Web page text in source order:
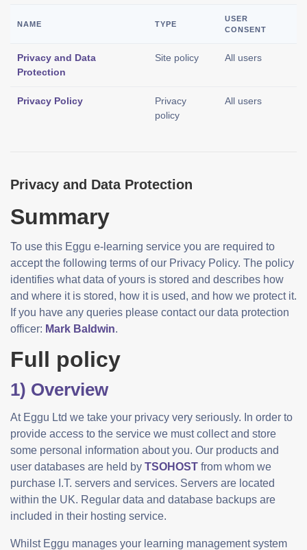
NAME TYPE
USER
CONSENT
Privacy and Data
Protection
Site policy All users
Privacy Policy
Privacy
policy
All users
Privacy and Data Protection
Summary
To use this Eggu e-learning service you are required to
accept the following terms of our Privacy Policy. The policy
identifies what data of yours is stored and describes how
and where it is stored, how it is used, and how we protect it.
If you have any queries please contact our data protection
officer: Mark Baldwin.
Full policy
1) Overview
At Eggu Ltd we take your privacy very seriously. In order to
provide access to the service we must collect and store
some personal information about you. Our products and
user databases are held by TSOHOST from whom we
purchase I.T. servers and services. Servers are located
within the UK. Regular data and database backups are
included in their hosting service.
Whilst Eggu manages your learning management system